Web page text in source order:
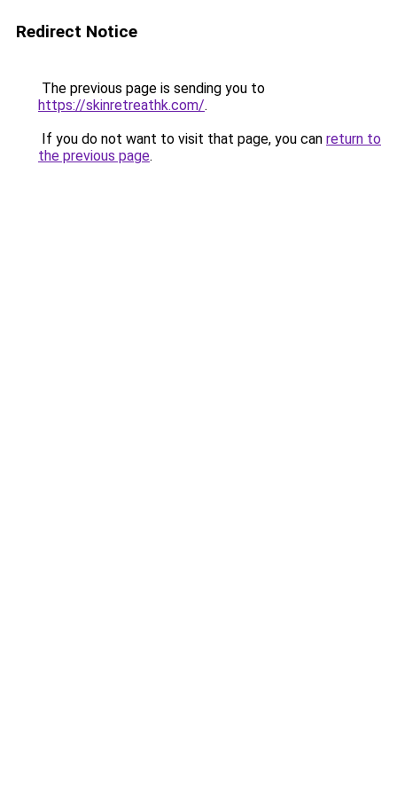
Redirect Notice
The previous page is sending you to
https://skinretreathk.com/.
If you do not want to visit that page, you can return to
the previous page.